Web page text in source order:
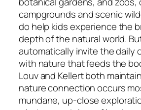
campgrounds and scenic
do help kids experience the
depth of the natural world.
automatically invite the daily
with nature that feeds the
Louv and Kellert both
nature connection occurs
mundane, up-close